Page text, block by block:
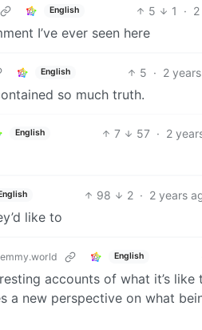
English 5 1 ·
I’ve ever seen here
English 5 · 2
so much truth.
English 7 57 · 2
98 2 · 2 years
like to
English
accounts of what it’s
a new perspective on what